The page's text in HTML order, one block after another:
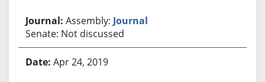
Assembly: Journal
Senate: Not discussed
Apr 24, 2019